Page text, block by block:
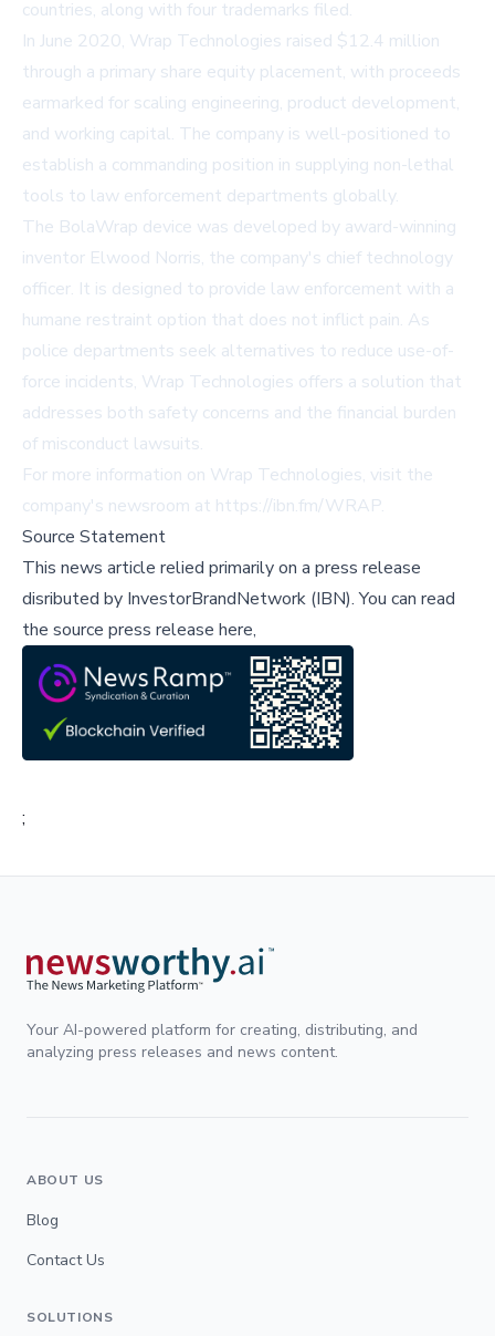
countries, along with four trademarks filed.
In June 2020, Wrap Technologies raised $12.4 million
through a primary share equity placement, with proceeds
earmarked for scaling engineering, product development,
and working capital. The company is well-positioned to
establish a commanding position in supplying non-lethal
tools to law enforcement departments globally.
The BolaWrap device was developed by award-winning
inventor Elwood Norris, the company's chief technology
officer. It is designed to provide law enforcement with a
humane restraint option that does not inflict pain. As
police departments seek alternatives to reduce use-of-
force incidents, Wrap Technologies offers a solution that
addresses both safety concerns and the financial burden
of misconduct lawsuits.
For more information on Wrap Technologies, visit the
company's newsroom at https://ibn.fm/WRAP.
Source Statement
This news article relied primarily on a press release
disributed by InvestorBrandNetwork (IBN).You can read
the source press release here,
;
Your AI-powered platform for creating, distributing, and
analyzing press releases and news content.
ABOUT US
Blog
Contact Us
SOLUTIONS